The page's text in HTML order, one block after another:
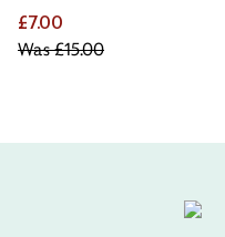
£7.00
Was£15.00